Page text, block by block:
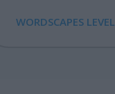
WORDSCAPES LEVEL